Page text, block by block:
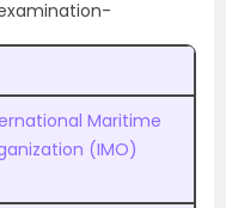
Maritime
(IMO)